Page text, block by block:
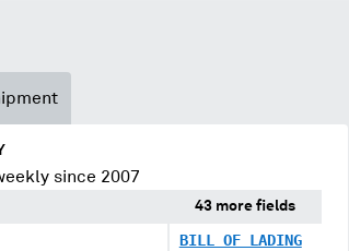
since 2007
43 more fields
BILL OF LADING